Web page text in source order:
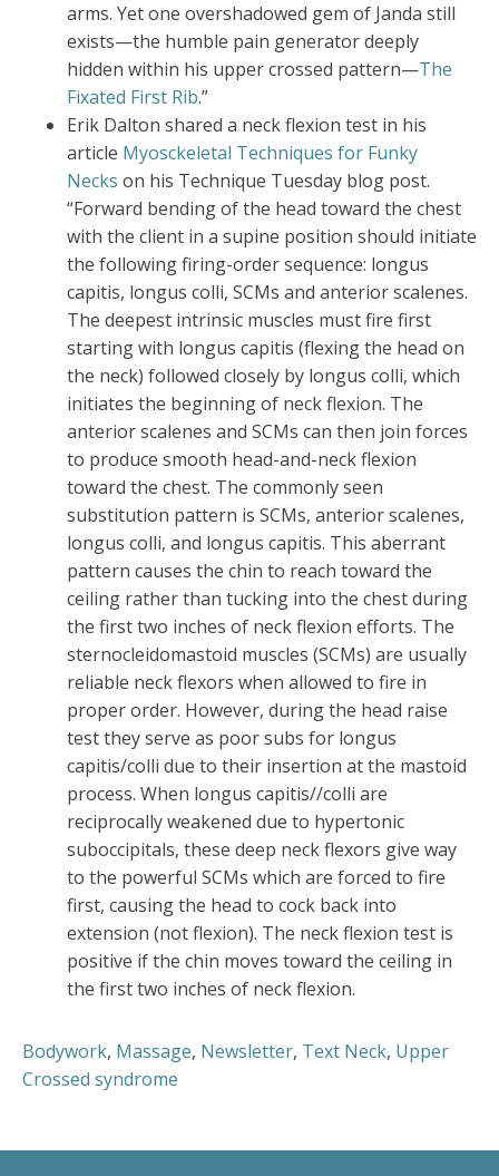
arms. Yet one overshadowed gem of Janda still
exists—the humble pain generator deeply
hidden within his upper crossed pattern—The
Fixated First Rib.”
Erik Dalton shared a neck flexion test in his
article Myosckeletal Techniques for Funky
Necks on his Technique Tuesday blog post.
“Forward bending of the head toward the chest
with the client in a supine position should initiate
the following firing-order sequence: longus
capitis, longus colli, SCMs and anterior scalenes.
The deepest intrinsic muscles must fire first
starting with longus capitis (flexing the head on
the neck) followed closely by longus colli, which
initiates the beginning of neck flexion. The
anterior scalenes and SCMs can then join forces
to produce smooth head-and-neck flexion
toward the chest. The commonly seen
substitution pattern is SCMs, anterior scalenes,
longus colli, and longus capitis. This aberrant
pattern causes the chin to reach toward the
ceiling rather than tucking into the chest during
the first two inches of neck flexion efforts. The
sternocleidomastoid muscles (SCMs) are usually
reliable neck flexors when allowed to fire in
proper order. However, during the head raise
test they serve as poor subs for longus
capitis/colli due to their insertion at the mastoid
process. When longus capitis//colli are
reciprocally weakened due to hypertonic
suboccipitals, these deep neck flexors give way
to the powerful SCMs which are forced to fire
first, causing the head to cock back into
extension (not flexion). The neck flexion test is
positive if the chin moves toward the ceiling in
the first two inches of neck flexion.
Bodywork, Massage, Newsletter, Text Neck, Upper
Crossed syndrome